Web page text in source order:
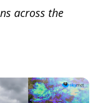
across the